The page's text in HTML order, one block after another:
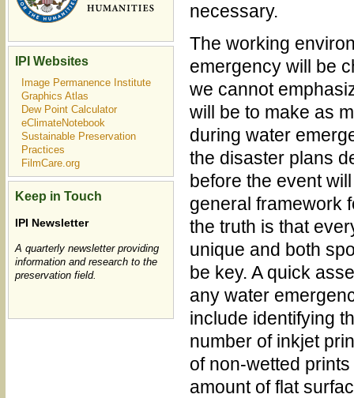
IPI Websites
Image Permanence Institute
Graphics Atlas
Dew Point Calculator
eClimateNotebook
Sustainable Preservation
Practices
FilmCare.org
Keep in Touch
IPI Newsletter
A quarterly newsletter providing
information and research to the
preservation field.
necessary.
The working
emergency will be
we cannot
will be to make as
during water
the disaster plans
before the event
general framework
the truth is that
unique and both
be key. A quick
any water
include identifying
number of inkjet
of non-wetted
amount of flat